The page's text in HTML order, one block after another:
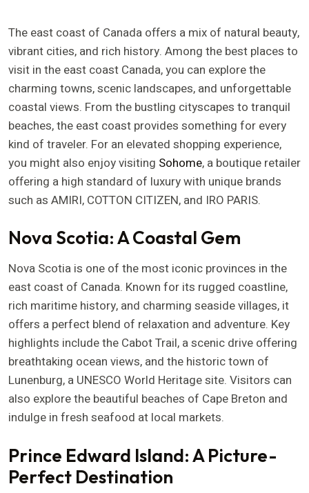
The east coast of Canada offers a mix of natural beauty,
vibrant cities, and rich history. Among the best places to
visit in the east coast Canada, you can explore the
charming towns, scenic landscapes, and unforgettable
coastal views. From the bustling cityscapes to tranquil
beaches, the east coast provides something for every
kind of traveler. For an elevated shopping experience,
you might also enjoy visiting Sohome, a boutique retailer
offering a high standard of luxury with unique brands
such as AMIRI, COTTON CITIZEN, and IRO PARIS.
Nova Scotia: A Coastal Gem
Nova Scotia is one of the most iconic provinces in the
east coast of Canada. Known for its rugged coastline,
rich maritime history, and charming seaside villages, it
offers a perfect blend of relaxation and adventure. Key
highlights include the Cabot Trail, a scenic drive offering
breathtaking ocean views, and the historic town of
Lunenburg, a UNESCO World Heritage site. Visitors can
also explore the beautiful beaches of Cape Breton and
indulge in fresh seafood at local markets.
Prince Edward Island: A Picture-
Perfect Destination